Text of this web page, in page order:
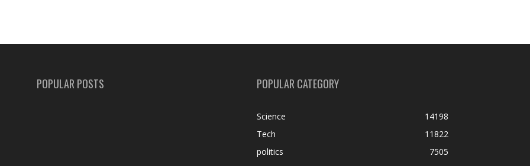
POPULAR POSTS POPULAR CATEGORY
Science
14198
Tech
11822
politics
7505